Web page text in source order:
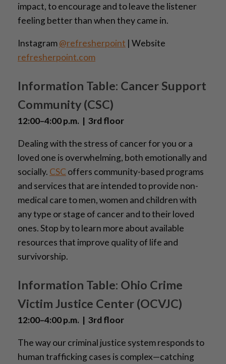
impact, to encourage and to leave the listener
feeling better than when they came in.
Instagram@refresherpoint | Website
refresherpoint.com
Information Table: Cancer Support
Community (CSC)
12:00–4:00 p.m. | 3rd floor
Dealing with the stress of cancer for you or a
loved one is overwhelming, both emotionally and
socially. CSC offers community-based programs
and services that are intended to provide non-
medical care to men, women and children with
any type or stage of cancer and to their loved
ones. Stop by to learn more about available
resources that improve quality of life and
survivorship.
Information Table: Ohio Crime
Victim Justice Center (OCVJC)
12:00–4:00 p.m. | 3rd floor
The way our criminal justice system responds to
human trafficking cases is complex—catching